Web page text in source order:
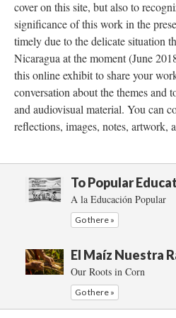
cover on this site, but also to
significance of this work in the
timely due to the delicate situation
Nicaragua at the moment (June
this online exhibit to share your
conversation about the themes and
and audiovisual material. You can
reflections, images, notes, artwork,
To Popular
A la Educación Popular
Go there »
El Maíz Nuestra
Our Roots in Corn
Go there »